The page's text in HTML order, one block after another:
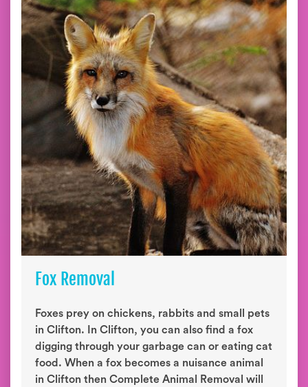
Fox Removal
Foxes prey on chickens, rabbits and small pets
in Clifton. In Clifton, you can also find a fox
digging through your garbage can or eating cat
food. When a fox becomes a nuisance animal
in Clifton then Complete Animal Removal will